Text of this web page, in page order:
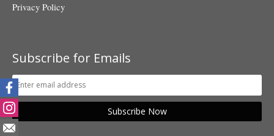
Privacy Policy
Subscribe for Emails
Subscribe Now